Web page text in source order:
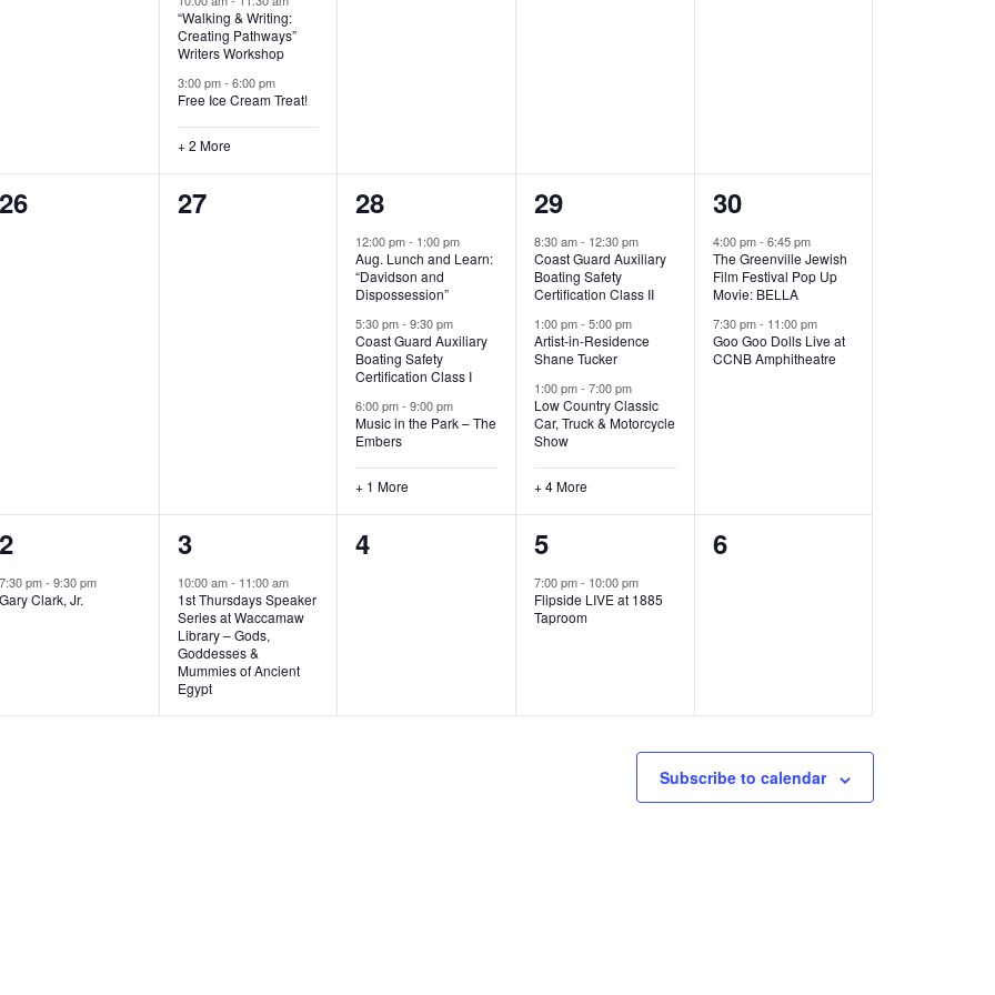
s
,
“Walking & Writing:
Creating Pathways”
Writers Workshop
3:00 pm- 6:00 pm
Free Ice Cream Treat!
+ 2 More
0
26
0
27
4
e
v
e
n
t
s
,
28
12:00 pm- 1:00 pm
Aug. Lunch and Learn:
“Davidson and
Dispossession”
5:30 pm-9:30 pm
Coast Guard Auxiliary
Boating Safety
Certification Class I
6:00 pm-9:00 pm
Music in the Park – The
Embers
+ 1 More
7
e
v
e
n
t
s
,
29
8:30 am- 12:30 pm
Coast Guard Auxiliary
Boating Safety
Certification Class II
1:00 pm-5:00 pm
Artist-in-Residence
Shane Tucker
1:00 pm-7:00 pm
Low Country Classic
Car, Truck & Motorcycle
Show
+ 4 More
2
e
v
e
n
30
4:00 pm- 6:45 pm
The Greenville Jewish
Film Festival Pop Up
Movie: BELLA
7:30 pm- 11:00 pm
Goo Goo Dolls Live at
CCNB Amphitheatre
1
e
v
2
7:30 pm-9:30 pm
Gary Clark, Jr.
1
e
v
e
n
3
10:00 am- 11:00 am
1st Thursdays Speaker
Series at Waccamaw
Library – Gods,
Goddesses &
Mummies of Ancient
Egypt
0
4
1
e
v
5
7:00 pm- 10:00 pm
Flipside LIVE at 1885
Taproom
0
s
,
6
Subscribe to calendar